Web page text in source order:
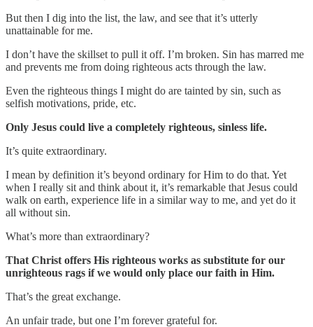
But then I dig into the list, the law, and see that it’s utterly
unattainable for me.
I don’t have the skillset to pull it off. I’m broken. Sin has marred me
and prevents me from doing righteous acts through the law.
Even the righteous things I might do are tainted by sin, such as
selfish motivations, pride, etc.
Only Jesus could live a completely righteous, sinless life.
It’s quite extraordinary.
I mean by definition it’s beyond ordinary for Him to do that. Yet
when I really sit and think about it, it’s remarkable that Jesus could
walk on earth, experience life in a similar way to me, and yet do it
all without sin.
What’s more than extraordinary?
That Christ offers His righteous works as substitute for our
unrighteous rags if we would only place our faith in Him.
That’s the great exchange.
An unfair trade, but one I’m forever grateful for.